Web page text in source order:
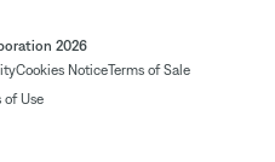
2026
Cookies NoticeTerms of Sale
of Use